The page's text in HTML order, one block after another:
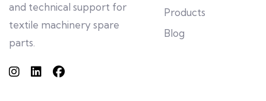
and technical support for
textile machinery spare
parts.
Products
Blog